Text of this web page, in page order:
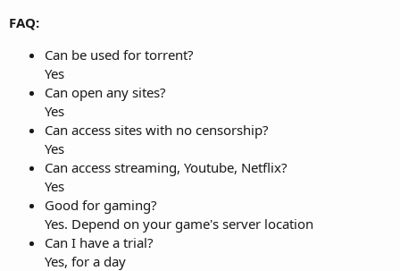
FAQ:
Can be used for torrent?
Yes
Can open any sites?
Yes
Can access sites with no censorship?
Yes
Can access streaming, Youtube, Netflix?
Yes
Good for gaming?
Yes. Depend on your game's server location
Can I have a trial?
Yes, for a day